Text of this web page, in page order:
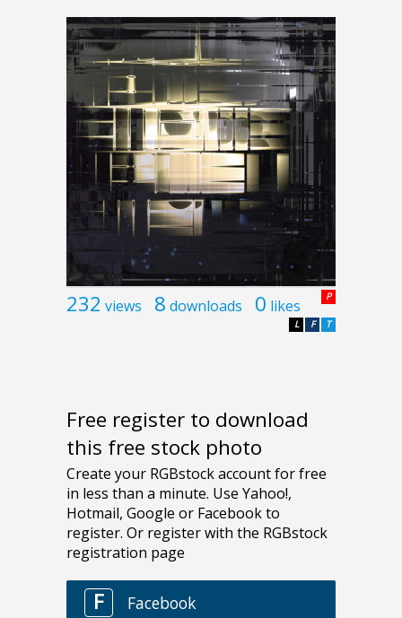
232 views 8 downloads 0 likes P
T
F
L
Free register to download
this free stock photo